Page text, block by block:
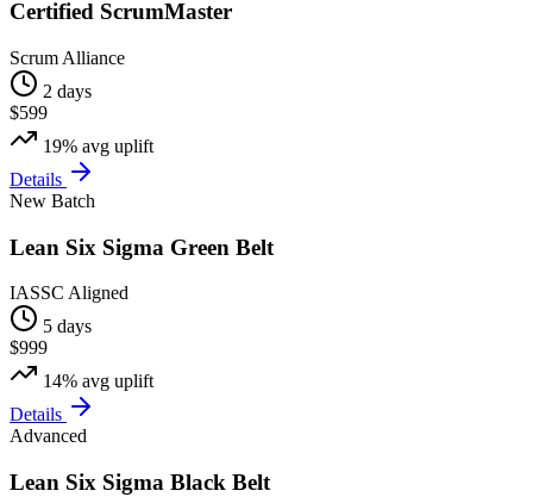
Certified ScrumMaster
Scrum Alliance
2 days
$599
19% avg uplift
Details
New Batch
Lean Six Sigma Green Belt
IASSC Aligned
5 days
$999
14% avg uplift
Details
Advanced
Lean Six Sigma Black Belt